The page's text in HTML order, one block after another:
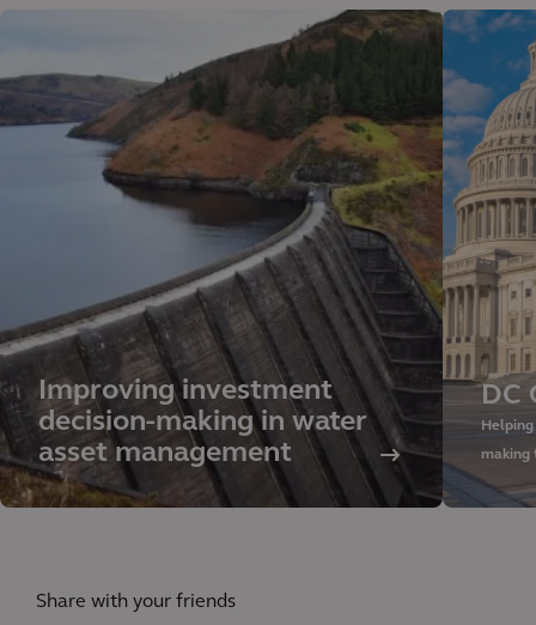
Improving investment
decision-making in water
asset management
DC
making
Share with your friends